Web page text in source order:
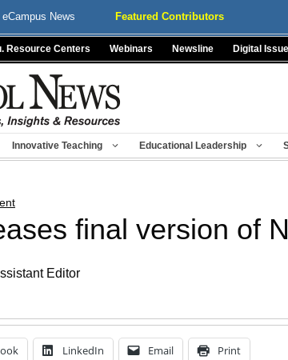
eCampus News Featured Contributors
Resource Centers Webinars Newsline Digital
Innovative Teaching Educational Leadership
final version of
Editor
LinkedIn Email Print